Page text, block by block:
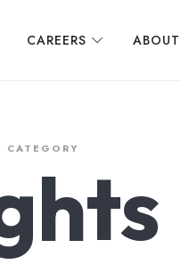
CAREERS
CATEGORY